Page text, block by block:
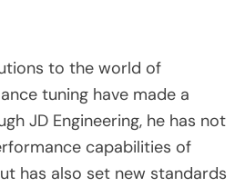
to the world of
tuning have made a
JD Engineering, he has not
capabilities of
has also set new standards